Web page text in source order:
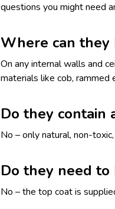
questions you might need
Where can they
On any internal walls and
materials like cob, rammed
Do they contain
No – only natural, non-
Do they need to
No – the top coat is